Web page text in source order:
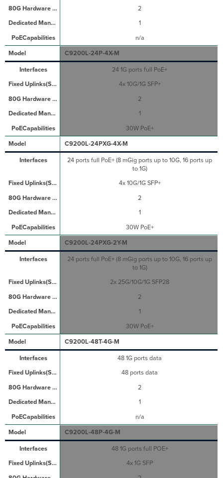
2
1
n/a
C9200L-24P-4X-M
24 1G ports full PoE+
4x 10G/1G SFP+
2
1
30W PoE+
C9200L-24PXG-4X-M
24 ports full PoE+ (8 mGig ports up to 10G, 16 ports up
to 1G)
4x 10G/1G SFP+
2
1
30W PoE+
C9200L-24PXG-2Y-M
24 ports full PoE+ (8 mGig ports up to 10G, 16 ports up
to 1G)
2x 25G/10G/1G SFP28
2
1
30W PoE+
C9200L-48T-4G-M
48 1G ports data
48 ports data
2
1
n/a
C9200L-48P-4G-M
48 1G ports full POE+
4x 1G SFP